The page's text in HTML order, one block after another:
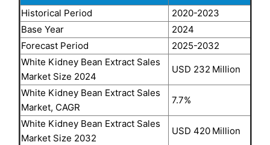
Historical Period
2020-2023
Base Year
2024
Forecast Period
2025-2032
White Kidney Bean Extract Sales
Market Size 2024
USD 232 Million
White Kidney Bean Extract Sales
Market, CAGR
7.7%
White Kidney Bean Extract Sales
Market Size 2032
USD 420 Million